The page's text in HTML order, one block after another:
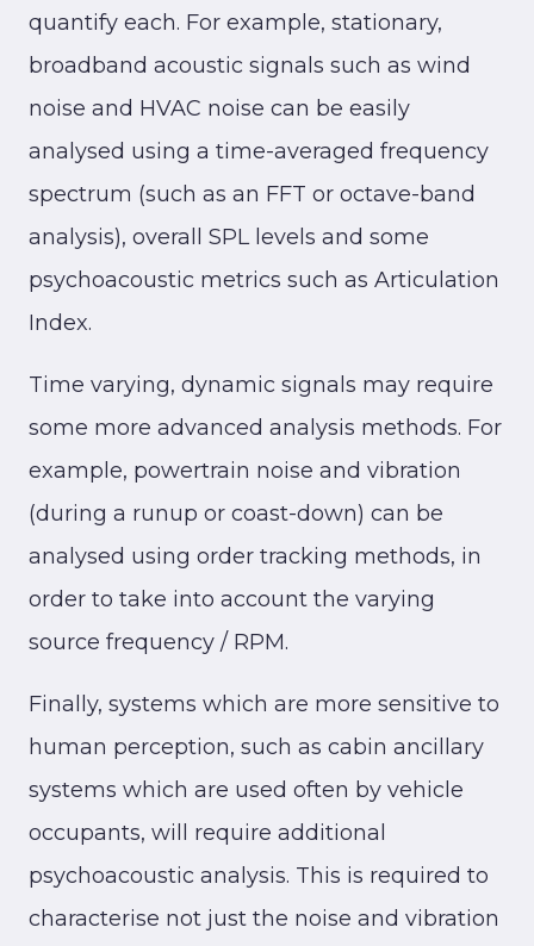
quantify each. For example, stationary,
broadband acoustic signals such as wind
noise and HVAC noise can be easily
analysed using a time-averaged frequency
spectrum (such as an FFT or octave-band
analysis), overall SPL levels and some
psychoacoustic metrics such as Articulation
Index.
Time varying, dynamic signals may require
some more advanced analysis methods. For
example, powertrain noise and vibration
(during a runup or coast-down) can be
analysed using order tracking methods, in
order to take into account the varying
source frequency / RPM.
Finally, systems which are more sensitive to
human perception, such as cabin ancillary
systems which are used often by vehicle
occupants, will require additional
psychoacoustic analysis. This is required to
characterise not just the noise and vibration